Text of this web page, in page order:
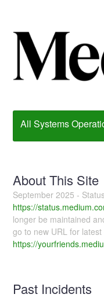
All Systems
About This Site
September 2025 -
https://
longer be maintained
go to new URL for
https://
Past Incidents